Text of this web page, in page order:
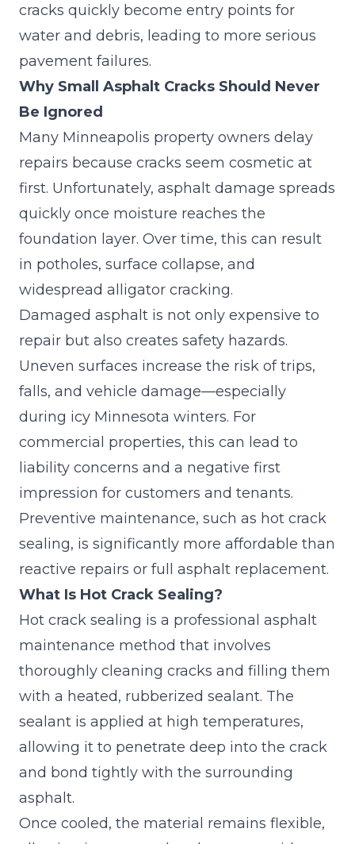
cracks quickly become entry points for
water and debris, leading to more serious
pavement failures.
Why Small Asphalt Cracks Should Never
Be Ignored
Many Minneapolis property owners delay
repairs because cracks seem cosmetic at
first. Unfortunately, asphalt damage spreads
quickly once moisture reaches the
foundation layer. Over time, this can result
in potholes, surface collapse, and
widespread alligator cracking.
Damaged asphalt is not only expensive to
repair but also creates safety hazards.
Uneven surfaces increase the risk of trips,
falls, and vehicle damage—especially
during icy Minnesota winters. For
commercial properties, this can lead to
liability concerns and a negative first
impression for customers and tenants.
Preventive maintenance, such as hot crack
sealing, is significantly more affordable than
reactive repairs or full asphalt replacement.
What Is Hot Crack Sealing?
Hot crack sealing is a professional asphalt
maintenance method that involves
thoroughly cleaning cracks and filling them
with a heated, rubberized sealant. The
sealant is applied at high temperatures,
allowing it to penetrate deep into the crack
and bond tightly with the surrounding
asphalt.
Once cooled, the material remains flexible,